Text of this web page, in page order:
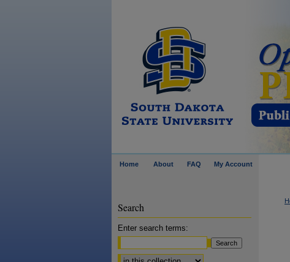
Home About FAQ My Account
Search
Enter search terms:
Select context to search: